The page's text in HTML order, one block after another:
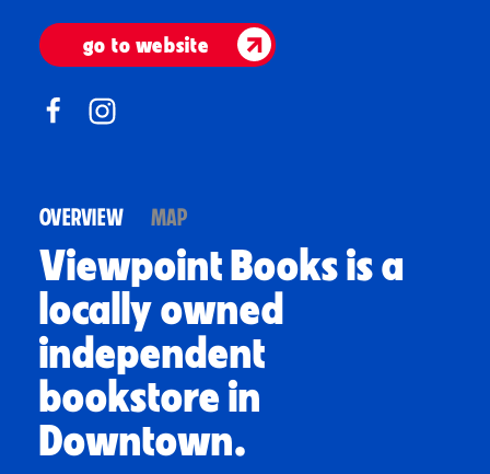
go to website
OVERVIEW MAP
Viewpoint Books is a
locally owned
independent
bookstore in
Downtown.